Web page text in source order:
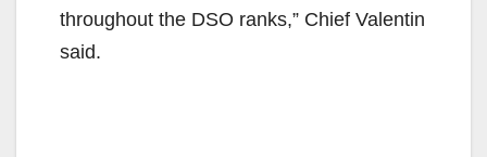
throughout the DSO ranks,” Chief Valentin
said.